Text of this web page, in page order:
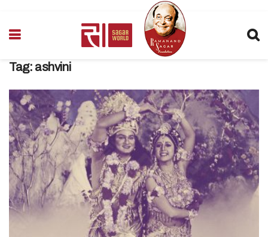
Tag: ashvini